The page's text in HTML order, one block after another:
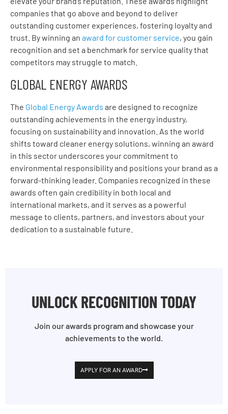
companies that go above and beyond to deliver
outstanding customer experiences, fostering loyalty and
trust. By winning an award for customer service, you gain
recognition and set a benchmark for service quality that
competitors may struggle to match.
GLOBAL ENERGY AWARDS
The Global Energy Awards are designed to recognize
outstanding achievements in the energy industry,
focusing on sustainability and innovation. As the world
shifts toward cleaner energy solutions, winning an award
in this sector underscores your commitment to
environmental responsibility and positions your brand as a
forward-thinking leader. Companies recognized in these
awards often gain credibility in both local and
international markets, and it serves as a powerful
message to clients, partners, and investors about your
dedication to a sustainable future.
UNLOCK RECOGNITION TODAY
Join our awards program and showcase your
achievements to the world.
APPLY FOR AN AWARD